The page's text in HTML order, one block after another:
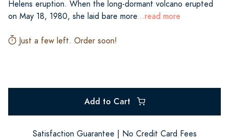
Helens eruption. When the long-dormant volcano erupted
on May 18, 1980, she laid bare more...read more
Just a few left. Order soon!
Add to Cart
Satisfaction Guarantee | No Credit Card Fees